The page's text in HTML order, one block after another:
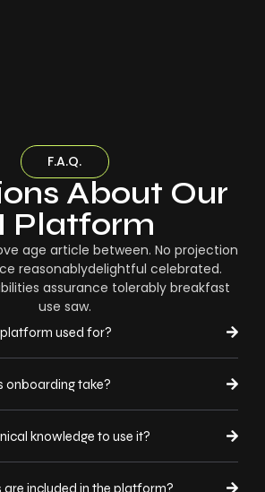
F.A.Q.
About Our
Platform
age article between. No projection
reasonablydelightful celebrated.
assurance tolerably breakfast
use saw.
used for?
onboarding take?
knowledge to use it?
are included in the platform?